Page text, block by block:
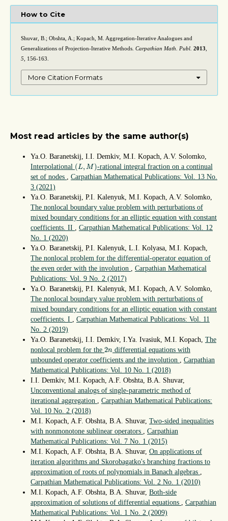
How to Cite
Shuvar, B.; Obshta, A.; Kopach, M. Aggregation-Iterative Analogues and
Generalizations of Projection-Iterative Methods. Carpathian Math. Publ. 2013
5 , 156-163.
More Citation Formats
Most read articles by the same author(s)
Ya.O. Baranetskij, I.I. Demkiv, M.I. Kopach, A.V. Solomko,
Interpolational ( L, M )
(L M) -rational integral fraction on a continual
set of nodes
Carpathian Mathematical Publications: Vol. 13 No.
3 (2021)
Ya.O. Baranetskij, P.I. Kalenyuk, M.I. Kopach, A.V. Solomko,
The nonlocal boundary value problem with perturbations of
mixed boundary conditions for an elliptic equation with constant
coefficients. II
Carpathian Mathematical Publications: Vol. 12
No. 1 (2020)
Ya.O. Baranetskij, P.I. Kalenyuk, L.I. Kolyasa, M.I. Kopach,
The nonlocal problem for the differential-operator equation of
the even order with the involution
Carpathian Mathematical
Publications: Vol. 9 No. 2 (2017)
Ya.O. Baranetskij, P.I. Kalenyuk, M.I. Kopach, A.V. Solomko,
The nonlocal boundary value problem with perturbations of
mixed boundary conditions for an elliptic equation with constant
coefficients. I
Carpathian Mathematical Publications: Vol. 11
No. 2 (2019)
Ya.O. Baranetskij, I.I. Demkiv, I.Ya. Ivasiuk, M.I. Kopach, The
nonlocal problem for the 2n
2n differential equations with
unbounded operator coefficients and the involution
Carpathian
Mathematical Publications: Vol. 10 No. 1 (2018)
I.I. Demkiv, M.I. Kopach, A.F. Obshta, B.A. Shuvar,
Unconventional analogs of single-parametric method of
iterational aggregation
Carpathian Mathematical Publications:
Vol. 10 No. 2 (2018)
M.I. Kopach, A.F. Obshta, B.A. Shuvar, Two-sided inequalities
with nonmonotone sublinear operators
Carpathian
Mathematical Publications: Vol. 7 No. 1 (2015)
M.I. Kopach, A.F. Obshta, B.A. Shuvar, On applications of
iteration algorithms and Skorobagatko's branching fractions to
approximation of roots of polynomials in Banach algebras
Carpathian Mathematical Publications: Vol. 2 No. 1 (2010)
M.I. Kopach, A.F. Obshta, B.A. Shuvar, Both-side
approximation of solutions of differential equations
Carpathian
Mathematical Publications: Vol. 1 No. 2 (2009)